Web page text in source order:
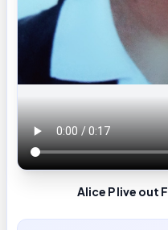
Alice P live out